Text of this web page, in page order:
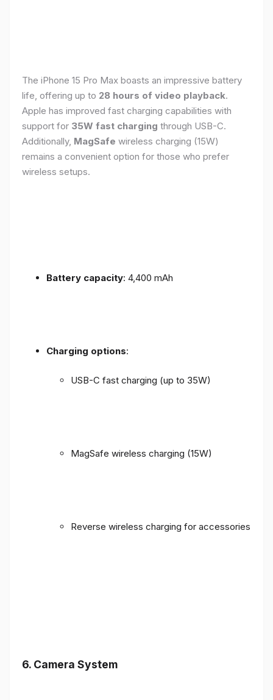
The iPhone 15 Pro Max boasts an impressive battery
life, offering up to 28 hours of video playback.
Apple has improved fast charging capabilities with
support for 35W fast charging through USB-C.
Additionally, MagSafe wireless charging (15W)
remains a convenient option for those who prefer
wireless setups.
Battery capacity: 4,400 mAh
Charging options:
USB-C fast charging (up to 35W)
MagSafe wireless charging (15W)
Reverse wireless charging for accessories
6. Camera System